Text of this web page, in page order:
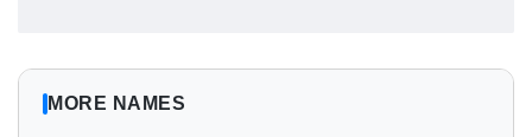
MORE NAMES